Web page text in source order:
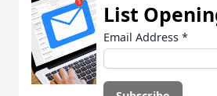
List
Email Address *